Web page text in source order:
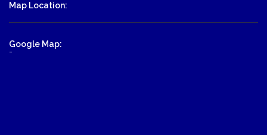
Map Location:
Google Map:
-